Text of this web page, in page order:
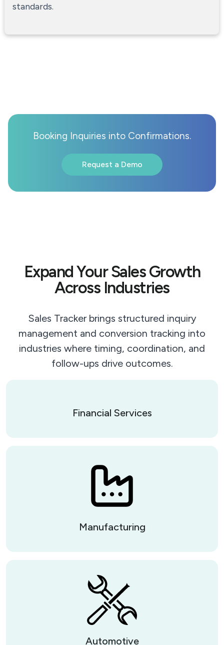
standards.
Booking Inquiries into Confirmations.
Request a Demo
Expand Your Sales Growth
Across Industries
Sales Tracker brings structured inquiry
management and conversion tracking into
industries where timing, coordination, and
follow-ups drive outcomes.
Financial Services
Manufacturing
Automotive